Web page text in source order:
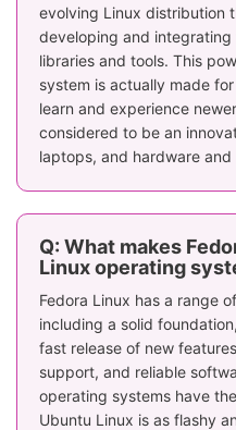
evolving Linux distribution
developing and
libraries and tools. This
system is actually made
learn and experience
considered to be an
laptops, and hardware and
Q: What makes
Linux operating
Fedora Linux has a range
including a solid
fast release of new
support, and reliable
operating systems have
Ubuntu Linux is as flashy